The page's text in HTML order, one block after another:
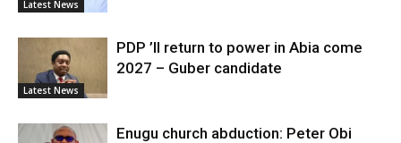
Latest News
Latest News
PDP ’ll return to power in Abia come
2027 – Guber candidate
Enugu church abduction: Peter Obi